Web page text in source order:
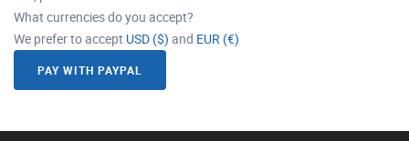
What currencies do you accept?
We prefer to accept USD ($) and EUR (€)
PAY WITH PAYPAL